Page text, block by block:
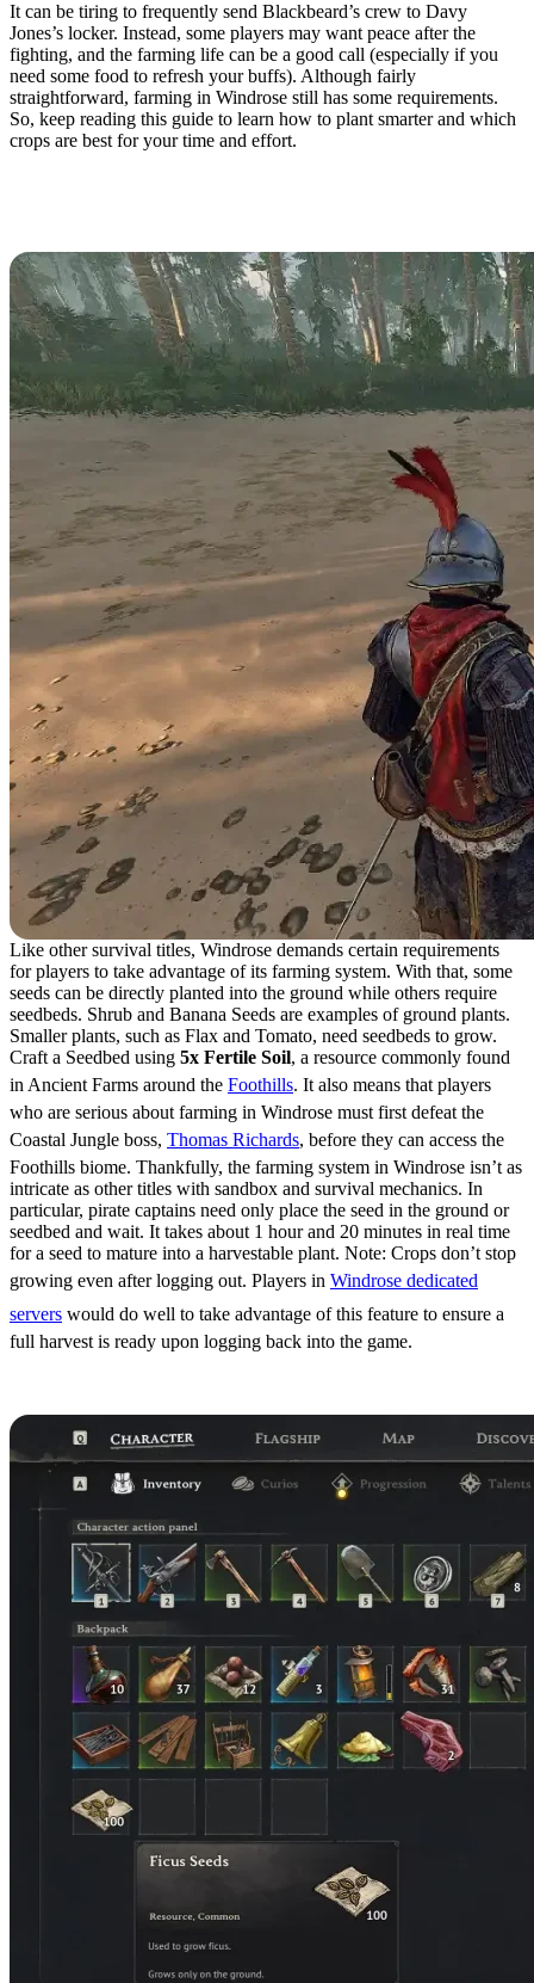
It can be tiring to frequently send Blackbeard’s crew to Davy
Jones’s locker. Instead, some players may want peace after the
fighting, and the farming life can be a good call (especially if you
need some food to refresh your buffs). Although fairly
straightforward, farming in Windrose still has some requirements.
So, keep reading this guide to learn how to plant smarter and which
crops are best for your time and effort.
Like other survival titles, Windrose demands certain requirements
for players to take advantage of its farming system. With that, some
seeds can be directly planted into the ground while others require
seedbeds. Shrub and Banana Seeds are examples of ground plants.
Smaller plants, such as Flax and Tomato, need seedbeds to grow.
Craft a Seedbed using 5x Fertile Soil, a resource commonly found
in Ancient Farms around the Foothills. It also means that players
who are serious about farming in Windrose must first defeat the
Coastal Jungle boss, Thomas Richards, before they can access the
Foothills biome. Thankfully, the farming system in Windrose isn’t as
intricate as other titles with sandbox and survival mechanics. In
particular, pirate captains need only place the seed in the ground or
seedbed and wait. It takes about 1 hour and 20 minutes in real time
for a seed to mature into a harvestable plant. Note: Crops don’t stop
growing even after logging out. Players in Windrose dedicated
servers would do well to take advantage of this feature to ensure a
full harvest is ready upon logging back into the game.